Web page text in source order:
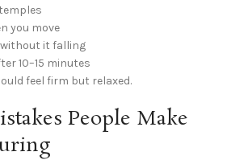
you move
it falling
10–15 minutes
feel firm but relaxed.
People Make